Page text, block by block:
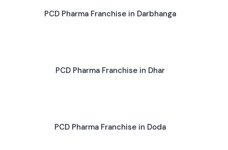
PCD Pharma Franchise in Darbhanga
PCD Pharma Franchise in Dhar
PCD Pharma Franchise in Doda